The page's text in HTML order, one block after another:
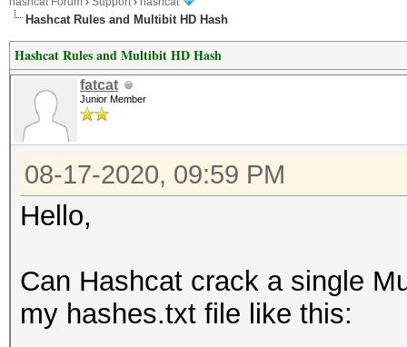
Hashcat Rules and Multibit HD Hash
Hashcat Rules and Multibit HD Hash
fatcat
Junior Member
08-17-2020, 09:59 PM
Hello,
Can Hashcat crack a single
my hashes.txt file like this: